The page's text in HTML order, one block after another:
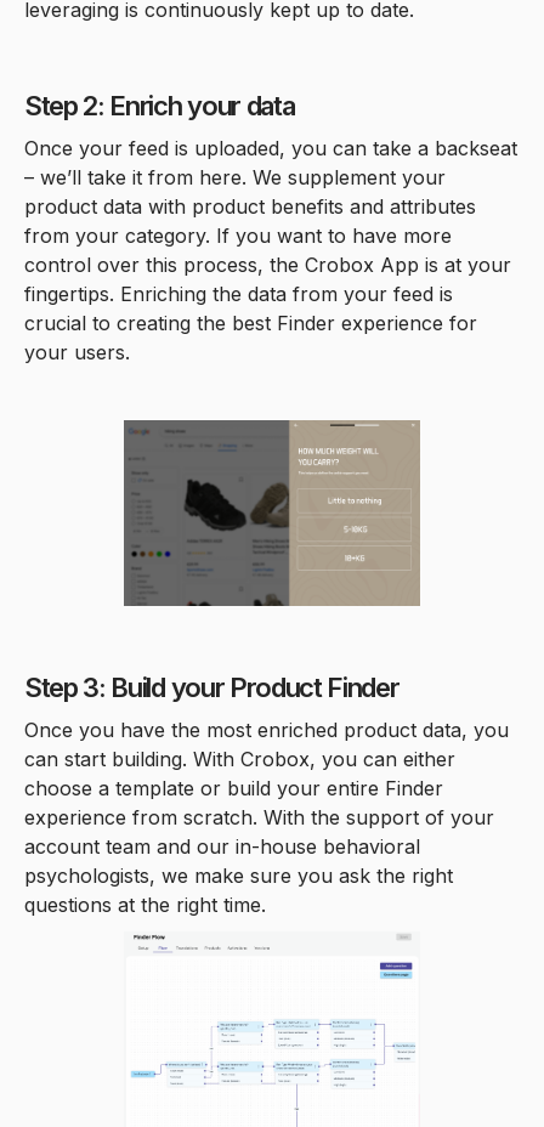
leveraging is continuously kept up to date.
Step 2: Enrich your data
Once your feed is uploaded, you can take a backseat
– we’ll take it from here. We supplement your
product data with product benefits and attributes
from your category. If you want to have more
control over this process, the Crobox App is at your
fingertips. Enriching the data from your feed is
crucial to creating the best Finder experience for
your users.
Step 3: Build your Product Finder
Once you have the most enriched product data, you
can start building. With Crobox, you can either
choose a template or build your entire Finder
experience from scratch. With the support of your
account team and our in-house behavioral
psychologists, we make sure you ask the right
questions at the right time.